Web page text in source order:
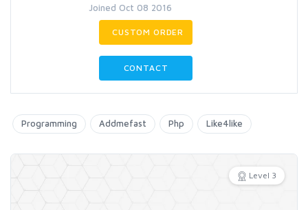
Joined Oct 08 2016
CUSTOM ORDER
CONTACT
Programming Addmefast Php Like4like
Level 3